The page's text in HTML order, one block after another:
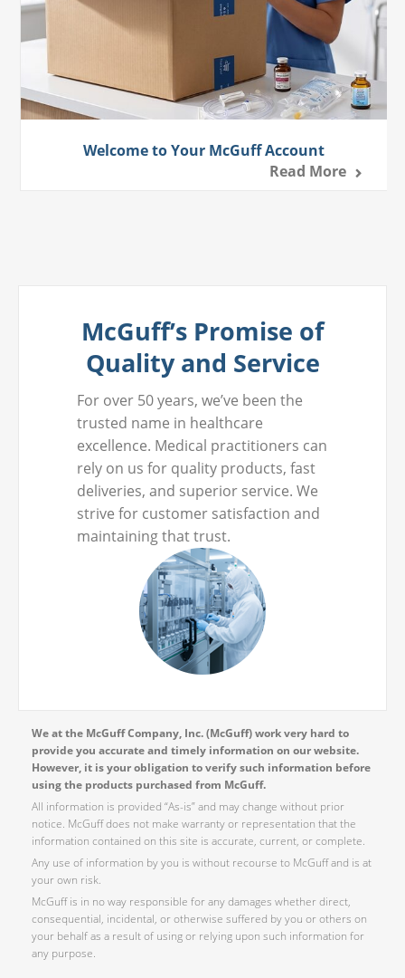
Welcome to Your McGuff Account
Read More
McGuff’s Promise of
Quality and Service
For over 50 years, we’ve been the
trusted name in healthcare
excellence. Medical practitioners can
rely on us for quality products, fast
deliveries, and superior service. We
strive for customer satisfaction and
maintaining that trust.
We at the McGuff Company, Inc. (McGuff) work very hard to
provide you accurate and timely information on our website.
However, it is your obligation to verify such information before
using the products purchased from McGuff.
All information is provided “As-is” and may change without prior
notice. McGuff does not make warranty or representation that the
information contained on this site is accurate, current, or complete.
Any use of information by you is without recourse to McGuff and is at
your own risk.
McGuff is in no way responsible for any damages whether direct,
consequential, incidental, or otherwise suffered by you or others on
your behalf as a result of using or relying upon such information for
any purpose.